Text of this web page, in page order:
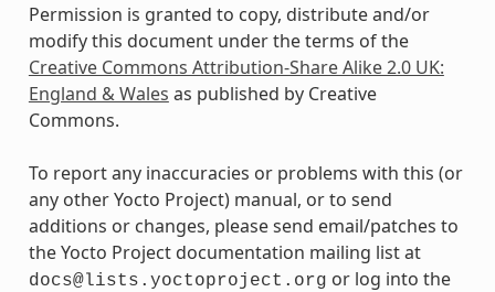
Permission is granted to copy, distribute and/or
modify this document under the terms of the
Creative Commons Attribution-Share Alike 2.0 UK:
England & Wales as published by Creative
Commons.
To report any inaccuracies or problems with this (or
any other Yocto Project) manual, or to send
additions or changes, please send email/patches to
the Yocto Project documentation mailing list at
docs@lists.yoctoproject.org or log into the